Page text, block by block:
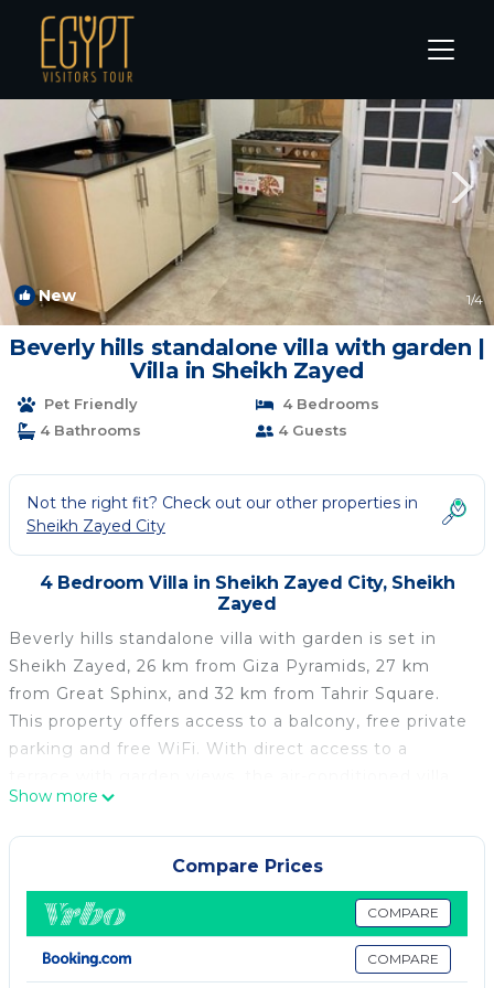
Sheikh Zayed City Rentals
New 1/4
Beverly hills standalone villa with garden |
Villa in Sheikh Zayed
Pet Friendly
4 Bedrooms
4 Bathrooms
4 Guests
Not the right fit? Check out our other properties in
Sheikh Zayed City
4 Bedroom Villa in Sheikh Zayed City, Sheikh
Zayed
Beverly hills standalone villa with garden is set in
Sheikh Zayed, 26 km from Giza Pyramids, 27 km
from Great Sphinx, and 32 km from Tahrir Square.
This property offers access to a balcony, free private
parking and free WiFi. With direct access to a
consists of 4 bedrooms and a fully equipped kitchen.
A flat-screen TV is featured. The Egyptian Museum is
33 km from the villa, while Cairo Tower is 33 km
away. The nearest airport is Sphinx International
Airport, 27 km from Beverly hills standalone villa with
garden.
Beverly hills standalone villa with garden is located in
Show more
Compare Prices
COMPARE
COMPARE